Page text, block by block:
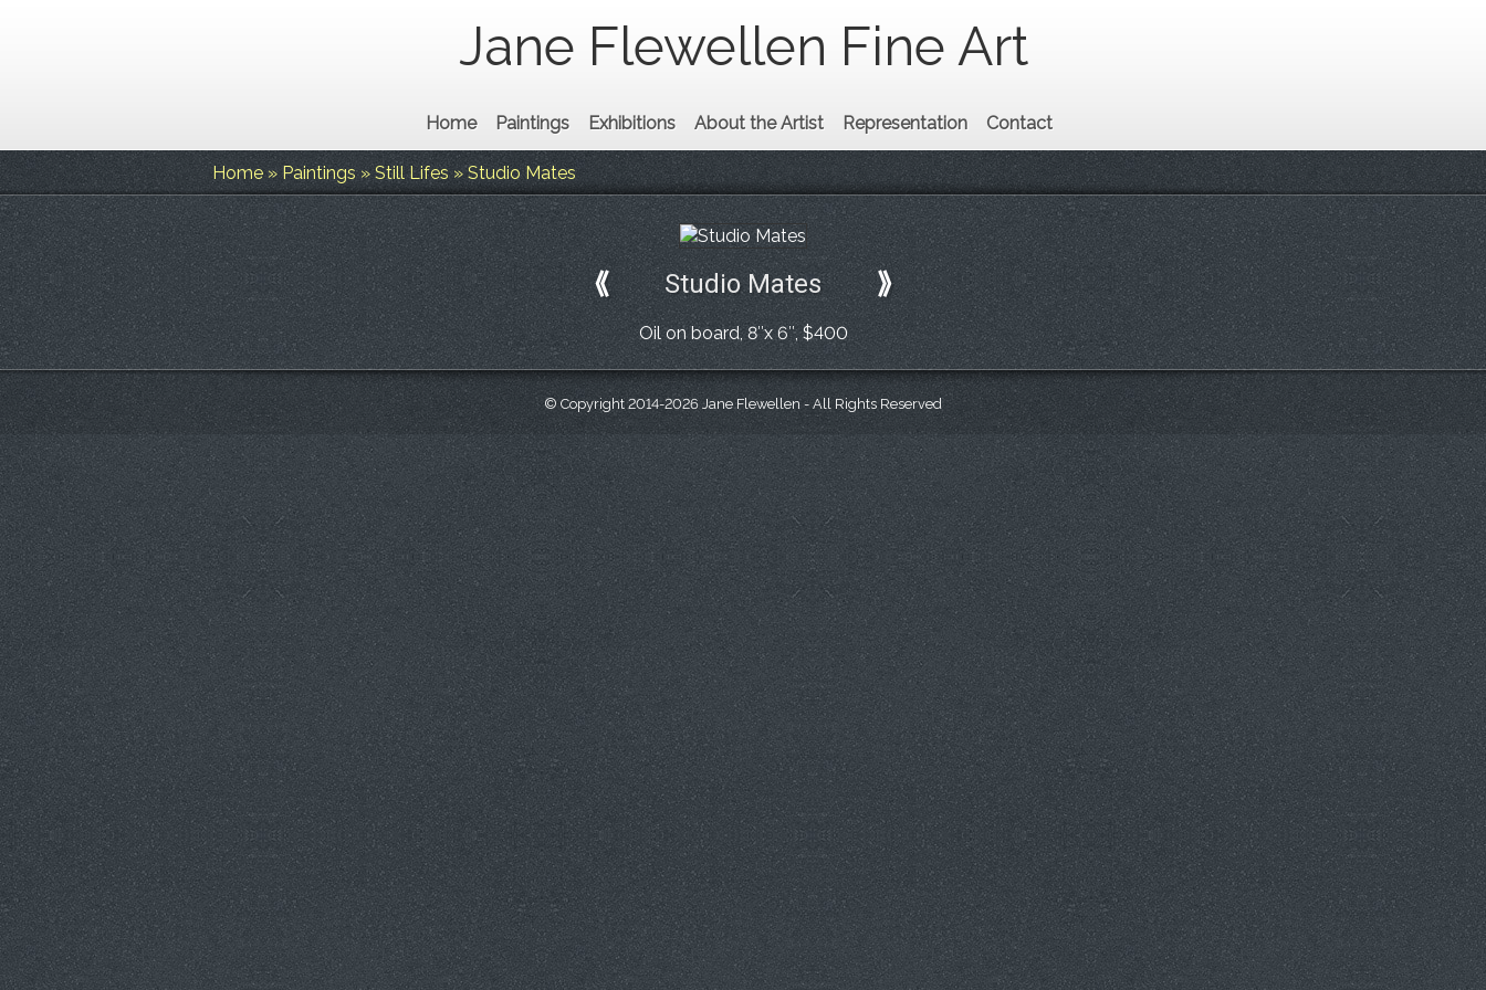
Jane Flewellen Fine Art
Home Paintings Exhibitions About the Artist Representation Contact
Home » Paintings» Still Lifes »Studio Mates
⟪ Studio Mates ⟫
Oil on board, 8″x 6″, $400
© Copyright 2014-2026 Jane Flewellen - All Rights Reserved